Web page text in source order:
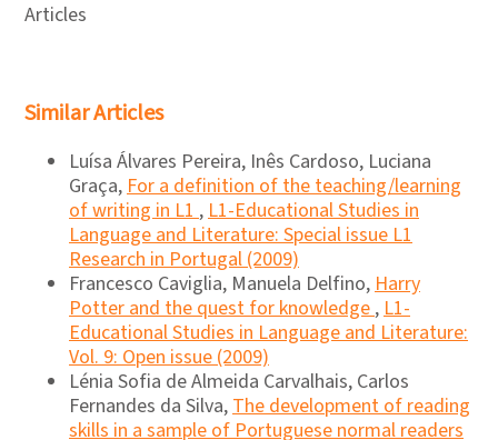
Articles
Similar Articles
Luísa Álvares Pereira, Inês Cardoso, Luciana
Graça,For a definition of the teaching/learning
of writing in L1,L1-Educational Studies in
Language and Literature: Special issue L1
Research in Portugal (2009)
Francesco Caviglia, Manuela Delfino,Harry
Potter and the quest for knowledge,L1-
Educational Studies in Language and Literature:
Vol. 9: Open issue (2009)
Lénia Sofia de Almeida Carvalhais, Carlos
Fernandes da Silva,The development of reading
skills in a sample of Portuguese normal readers